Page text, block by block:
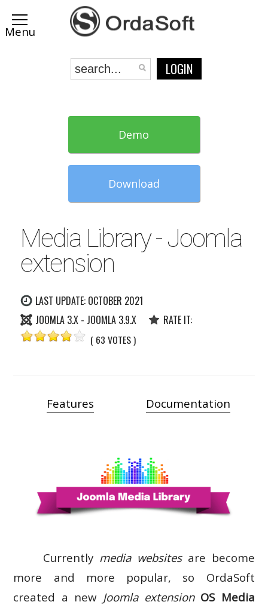
LOGIN
Demo
Download
Media Library - Joomla
extension
LAST UPDATE: OCTOBER 2021
JOOMLA 3.X - JOOMLA 3.9.X
RATE IT:
( 63 VOTES )
Features Documentation
Currently media websitesare become
more and more popular, so OrdaSoft
created a new Joomla extension OS Media